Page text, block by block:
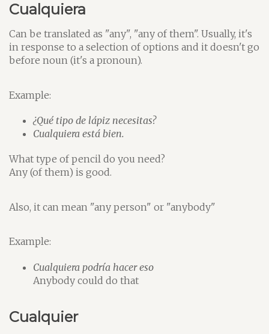
Cualquiera
Can be translated as "any", "any of them". Usually, it's
in response to a selection of options and it doesn't go
before noun (it's a pronoun).
Example:
¿Qué tipo de lápiz necesitas?
Cualquiera está bien.
What type of pencil do you need?
Any (of them) is good.
Also, it can mean "any person" or "anybody"
Example:
Cualquiera podría hacer eso
Anybody could do that
Cualquier